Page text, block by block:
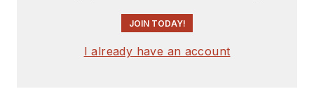
JOIN TODAY!
I already have an account